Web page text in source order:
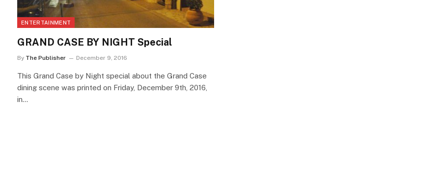
ENTERTAINMENT
GRAND CASE BY NIGHT Special
By The Publisher December 9, 2016
This Grand Case by Night special about the Grand Case
dining scene was printed on Friday, December 9th, 2016,
in…